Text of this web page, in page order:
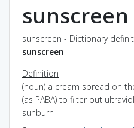
sunscreen
sunscreen - Dictionary
sunscreen
Definition
(noun) a cream spread on
(as PABA) to filter out
sunburn